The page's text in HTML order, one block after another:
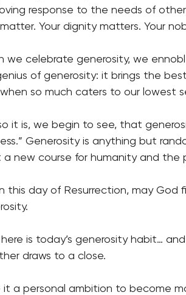
response to the needs of
matter. Your dignity matters. Your
we celebrate generosity, we
of generosity: it brings the
so much caters to our lowest
it is, we begin to see, that
Generosity is anything but
a new course for humanity and the
this day of Resurrection, may
here is today’s generosity habit…
draws to a close.
it a personal ambition to become